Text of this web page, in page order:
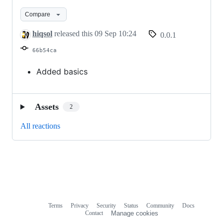
Compare
hiqsol released this 09 Sep 10:24 0.0.1
66b54ca
Added basics
Assets 2
All reactions
Terms Privacy Security Status Community
Docs
Contact
Manage cookies